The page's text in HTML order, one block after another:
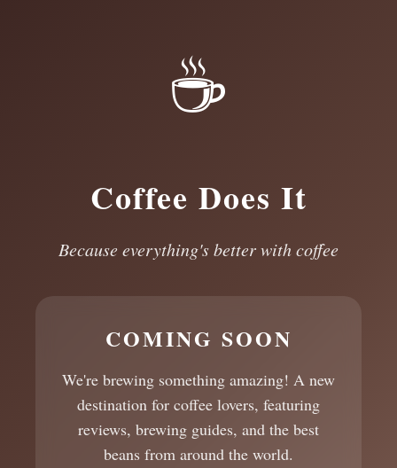
☕
Coffee Does It
Because everything's better with coffee
COMING SOON
We're brewing something amazing! A new
destination for coffee lovers, featuring
reviews, brewing guides, and the best
beans from around the world.